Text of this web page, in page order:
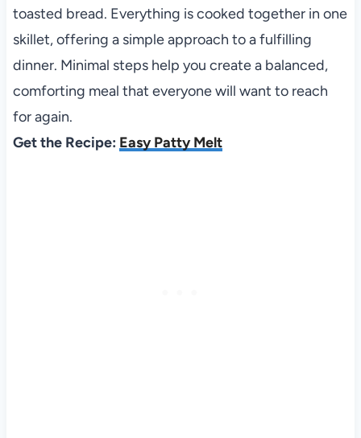
toasted bread. Everything is cooked together in one
skillet, offering a simple approach to a fulfilling
dinner. Minimal steps help you create a balanced,
comforting meal that everyone will want to reach
for again.
Get the Recipe: Easy Patty Melt